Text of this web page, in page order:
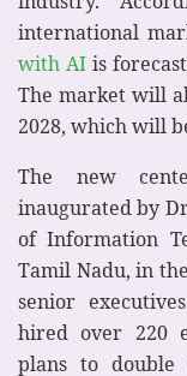
international
with AIis
The market will
2028, which will
The new
inaugurated by
of Information
Tamil Nadu, in
senior
hired over 220
plans to